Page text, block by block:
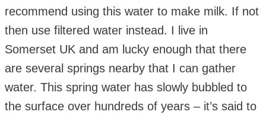
recommend using this water to make milk. If not
then use filtered water instead. I live in
Somerset UK and am lucky enough that there
are several springs nearby that I can gather
water. This spring water has slowly bubbled to
the surface over hundreds of years – it’s said to